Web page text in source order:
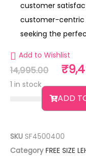
customer
customer-centric
seeking the
Add to Wishlist
14,995.00 ₹
1 in stock
ADD
SKU SF4500400
Category FREE SIZE